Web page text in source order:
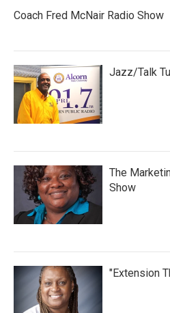
Coach Fred McNair Radio Show
Jazz/Talk
The
Show
"Extension